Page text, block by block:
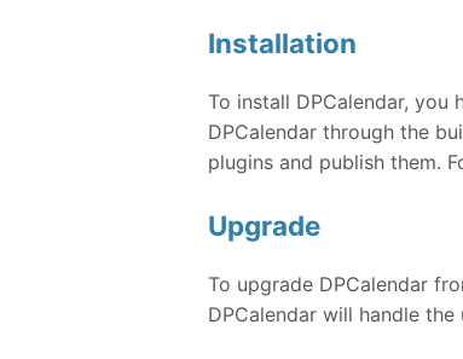
Installation
To install DPCalendar,
DPCalendar through the
plugins and publish them.
Upgrade
To upgrade DPCalendar
DPCalendar will handle